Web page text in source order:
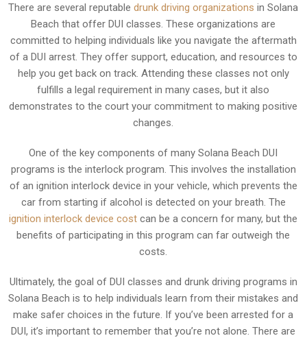
There are several reputabledrunk driving organizations in Solana
Beach that offer DUI classes. These organizations are
committed to helping individuals like you navigate the aftermath
of a DUI arrest. They offer support, education, and resources to
help you get back on track. Attending these classes not only
fulfills a legal requirement in many cases, but it also
demonstrates to the court your commitment to making positive
changes.
One of the key components of many Solana Beach DUI
programs is the interlock program. This involves the installation
of an ignition interlock device in your vehicle, which prevents the
car from starting if alcohol is detected on your breath. The
ignition interlock device cost can be a concern for many, but the
benefits of participating in this program can far outweigh the
costs.
Ultimately, the goal of DUI classes and drunk driving programs in
Solana Beach is to help individuals learn from their mistakes and
make safer choices in the future. If you’ve been arrested for a
DUI, it’s important to remember that you’re not alone. There are